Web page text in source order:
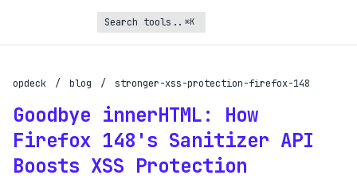
⌘K
opdeck / blog / stronger-xss-protection-firefox-148
Goodbye innerHTML: How
Firefox 148's Sanitizer API
Boosts XSS Protection
Unlock the full potential of OpDeck
Schedule reports on eligible tasks
Request new tools
Gain API access